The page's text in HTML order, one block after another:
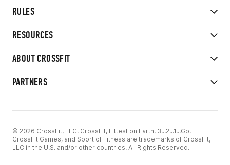
RULES
RESOURCES
ABOUT CROSSFIT
PARTNERS
© 2026 CrossFit, LLC. CrossFit, Fittest on Earth, 3...2...1...Go!
CrossFit Games, and Sport of Fitness are trademarks of CrossFit,
LLC in the U.S. and/or other countries. All Rights Reserved.